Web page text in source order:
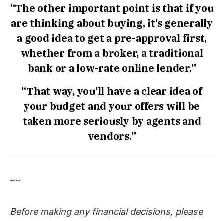
“The other important point is that if you
are thinking about buying, it’s generally
a good idea to get a pre-approval first,
whether from a broker, a traditional
bank or a low-rate online lender.”
“That way, you’ll have a clear idea of
your budget and your offers will be
taken more seriously by agents and
vendors.”
~~
Before making any financial decisions, please